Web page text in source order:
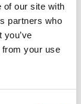
of our site with
partners who
from your use